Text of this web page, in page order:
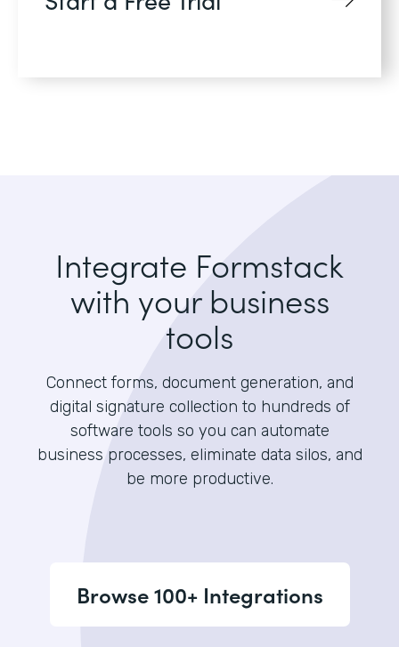
Integrate Formstack
with your business
tools
Connect forms, document generation, and
digital signature collection to hundreds of
software tools so you can automate
business processes, eliminate data silos, and
be more productive.
Browse 100+ Integrations